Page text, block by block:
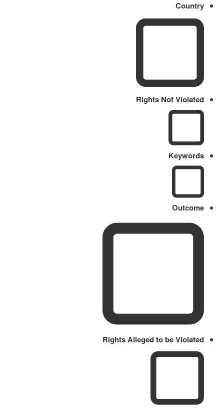
Country
Rights Not Violated
Keywords
Outcome
Rights Alleged to be Violated